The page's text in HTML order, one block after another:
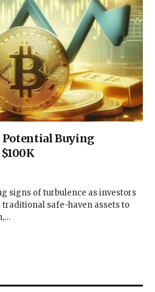
Buying
signs of turbulence as investors
safe-haven assets to